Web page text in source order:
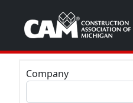
Company